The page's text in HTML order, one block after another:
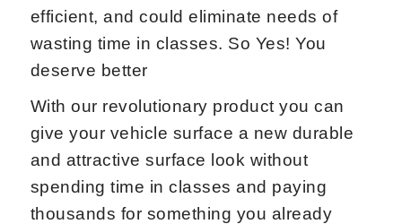
efficient, and could eliminate needs of
wasting time in classes. So Yes! You
deserve better
With our revolutionary product you can
give your vehicle surface a new durable
and attractive surface look without
spending time in classes and paying
thousands for something you already